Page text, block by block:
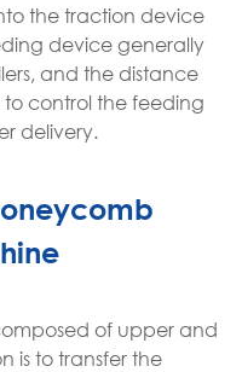
the traction device
device generally
and the distance
to control the feeding
delivery.
of upper and
is to transfer the